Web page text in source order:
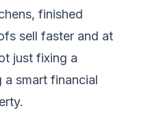
finished
sell faster and at
just fixing a
a smart financial